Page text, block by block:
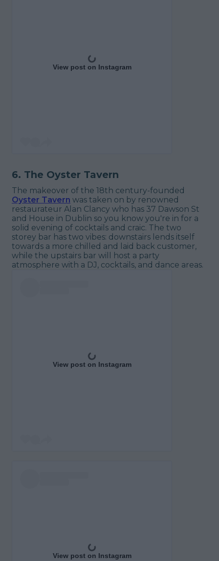
View post on Instagram
6. The Oyster Tavern
The makeover of the 18th century-founded
Oyster Tavern was taken on by renowned
restaurateur Alan Clancy who has 37 Dawson St
and House in Dublin so you know you're in for a
solid evening of cocktails and craic. The two
storey bar has two vibes: downstairs lends itself
towards a more chilled and laid back customer,
while the upstairs bar will host a party
atmosphere with a DJ, cocktails, and dance areas.
View post on Instagram
View post on Instagram